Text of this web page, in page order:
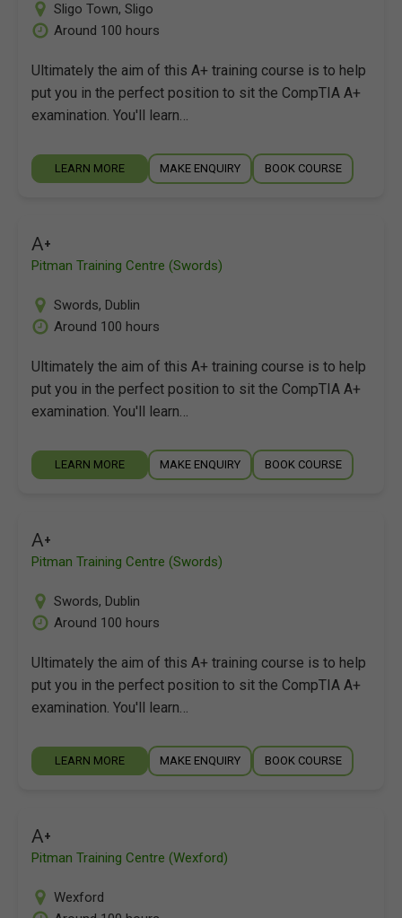
Sligo Town, Sligo
Around 100 hours
Ultimately the aim of this A+ training course is to help
put you in the perfect position to sit the CompTIA A+
examination. You'll learn…
LEARN MORE MAKE ENQUIRY BOOK COURSE
A+
Pitman Training Centre (Swords)
Swords, Dublin
Around 100 hours
Ultimately the aim of this A+ training course is to help
put you in the perfect position to sit the CompTIA A+
examination. You'll learn…
LEARN MORE MAKE ENQUIRY BOOK COURSE
A+
Pitman Training Centre (Swords)
Swords, Dublin
Around 100 hours
Ultimately the aim of this A+ training course is to help
put you in the perfect position to sit the CompTIA A+
examination. You'll learn…
LEARN MORE MAKE ENQUIRY BOOK COURSE
A+
Pitman Training Centre (Wexford)
Wexford